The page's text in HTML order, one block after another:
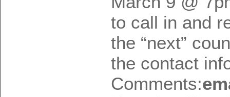
to call in and
the “next”
the contact
Comments: